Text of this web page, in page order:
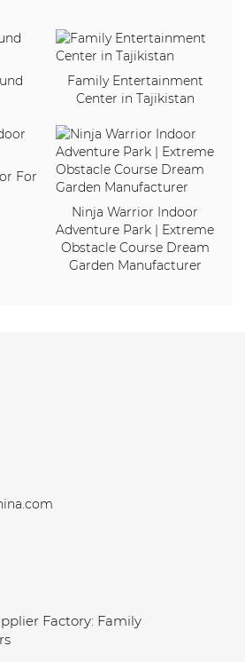
Family Entertainment
Center in Tajikistan
For
Ninja Warrior Indoor
Adventure Park | Extreme
Obstacle Course Dream
Garden Manufacturer
Factory: Family